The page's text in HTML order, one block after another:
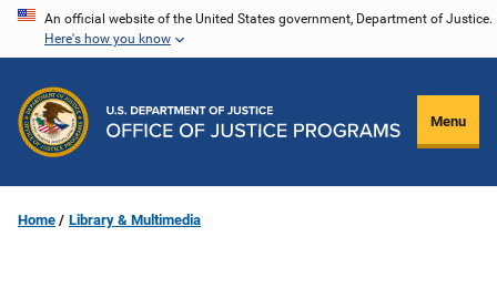
Skip
content
An official website of the United States government, Department of Justice.
Here's how you know
Menu
Home Library & Multimedia